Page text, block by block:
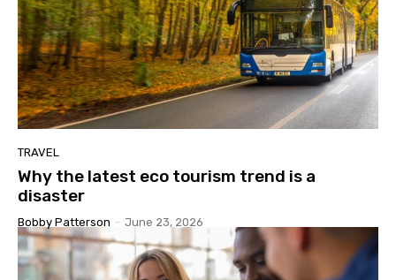
TRAVEL
Why the latest eco tourism trend is a
disaster
Bobby Patterson - June 23, 2026